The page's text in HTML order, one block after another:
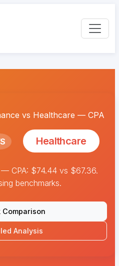
vs Healthcare — CPA
Healthcare
CPA: $74.44 vs $67.36.
benchmarks.
Comparison
Analysis